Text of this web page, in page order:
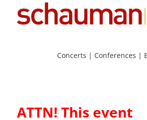
Concerts | Conferences |
ATTN! This event